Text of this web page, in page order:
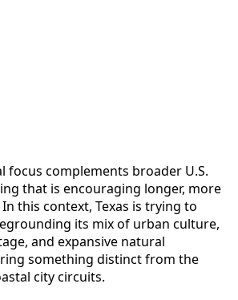
focus complements broader U.S.
that is encouraging longer, more
this context, Texas is trying to
its mix of urban culture,
and expansive natural
something distinct from the
city circuits.